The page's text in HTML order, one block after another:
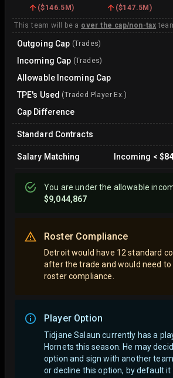
($146.5M) ($147.5M)
This team will be a over the cap/non-tax
Outgoing Cap (Trades)
Incoming Cap (Trades)
Allowable Incoming Cap
TPE's Used (Traded Player Ex.)
Cap Difference
Standard Contracts
Salary Matching Incoming <
You areunderthe allowable
$9,044,867
Roster Compliance
Detroit would have 12 standard
after the trade and would need to
roster compliance.
Player Option
Tidjane Salaun currently has a
Hornets this season. He may
option and sign with another team.
or decline this option, by default it